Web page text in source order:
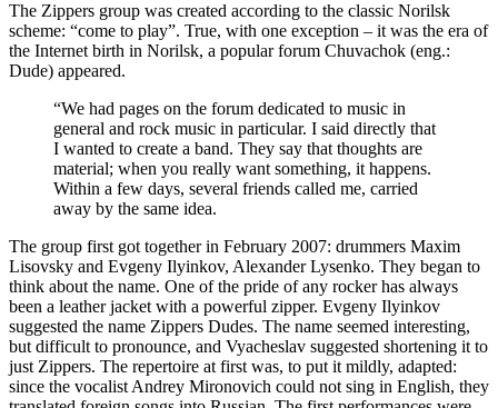
The Zippers group was created according to the classic Norilsk
scheme: “come to play”. True, with one exception – it was the era of
the Internet birth in Norilsk, a popular forum Chuvachok (eng.:
Dude) appeared.
“We had pages on the forum dedicated to music in
general and rock music in particular. I said directly that
I wanted to create a band. They say that thoughts are
material; when you really want something, it happens.
Within a few days, several friends called me, carried
away by the same idea.
The group first got together in February 2007: drummers Maxim
Lisovsky and Evgeny Ilyinkov, Alexander Lysenko. They began to
think about the name. One of the pride of any rocker has always
been a leather jacket with a powerful zipper. Evgeny Ilyinkov
suggested the name Zippers Dudes. The name seemed interesting,
but difficult to pronounce, and Vyacheslav suggested shortening it to
just Zippers. The repertoire at first was, to put it mildly, adapted:
since the vocalist Andrey Mironovich could not sing in English, they